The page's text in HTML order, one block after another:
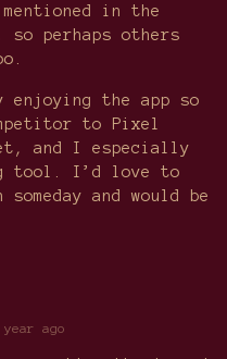
in the
so perhaps others
the app so
to Pixel
and I especially
tool. I’d love to
and would be
year ago